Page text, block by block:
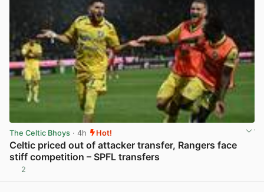
The Celtic Bhoys · 4h Hot!
Celtic priced out of attacker transfer, Rangers face
stiff competition – SPFL transfers
2